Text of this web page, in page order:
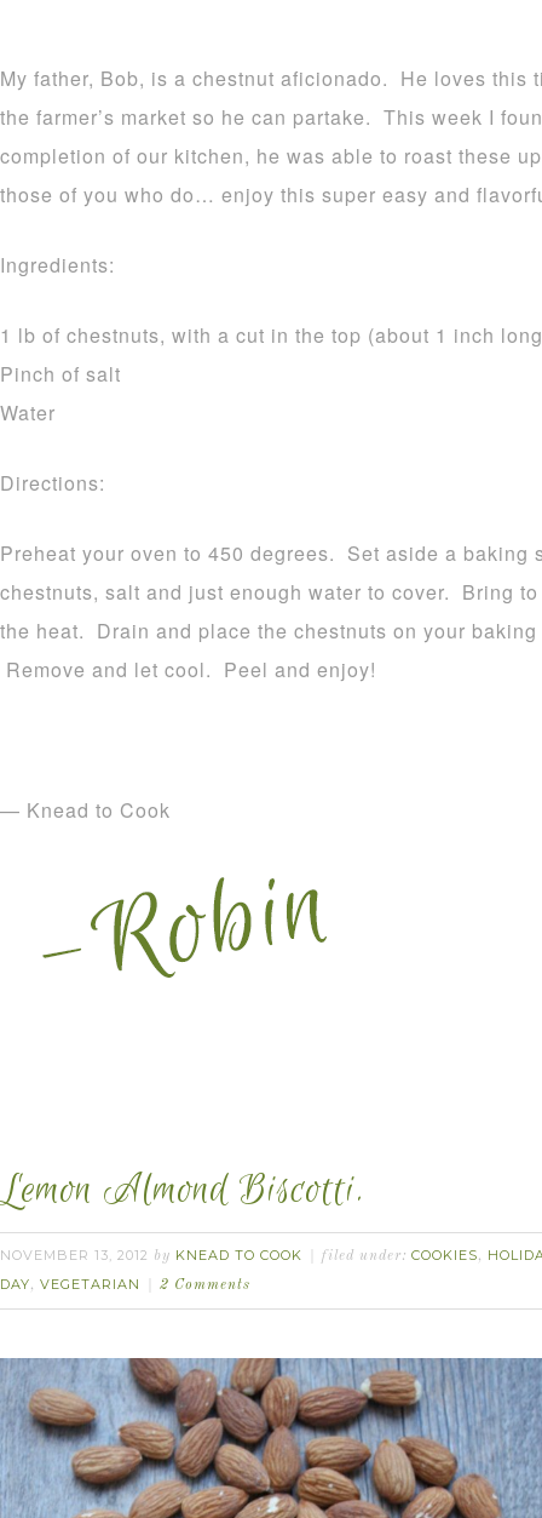
My father, Bob, is a chestnut aficionado. He loves this
the farmer’s market so he can partake. This week I
completion of our kitchen, he was able to roast these
those of you who do… enjoy this super easy and
Ingredients:
1 lb of chestnuts, with a cut in the top (about 1 inch
Pinch of salt
Water
Directions:
Preheat your oven to 450 degrees. Set aside a baking
chestnuts, salt and just enough water to cover. Bring
the heat. Drain and place the chestnuts on your
Remove and let cool. Peel and enjoy!
— Knead to Cook
Lemon Almond Biscotti.
NOVEMBER 13, 2012 by KNEAD TO COOK filed under: COOKIES,
DAY, VEGETARIAN 2 Comments